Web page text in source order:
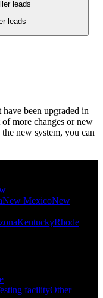
leads
have been upgraded in
more changes or new
new system, you can
New MexicoNew
KentuckyRhode
facilityOther